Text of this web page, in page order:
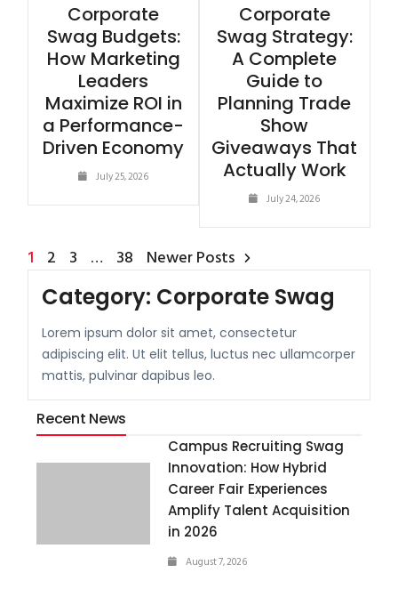
Corporate
Swag Budgets:
How Marketing
Leaders
Maximize ROI in
a Performance-
Driven Economy
July 25, 2026
Corporate
Swag Strategy:
A Complete
Guide to
Planning Trade
Show
Giveaways That
Actually Work
July 24, 2026
1 2 3 … 38 Newer Posts
Category: Corporate Swag
Lorem ipsum dolor sit amet, consectetur
adipiscing elit. Ut elit tellus, luctus nec ullamcorper
mattis, pulvinar dapibus leo.
Recent News
Campus Recruiting Swag
Innovation: How Hybrid
Career Fair Experiences
Amplify Talent Acquisition
in 2026
August 7, 2026